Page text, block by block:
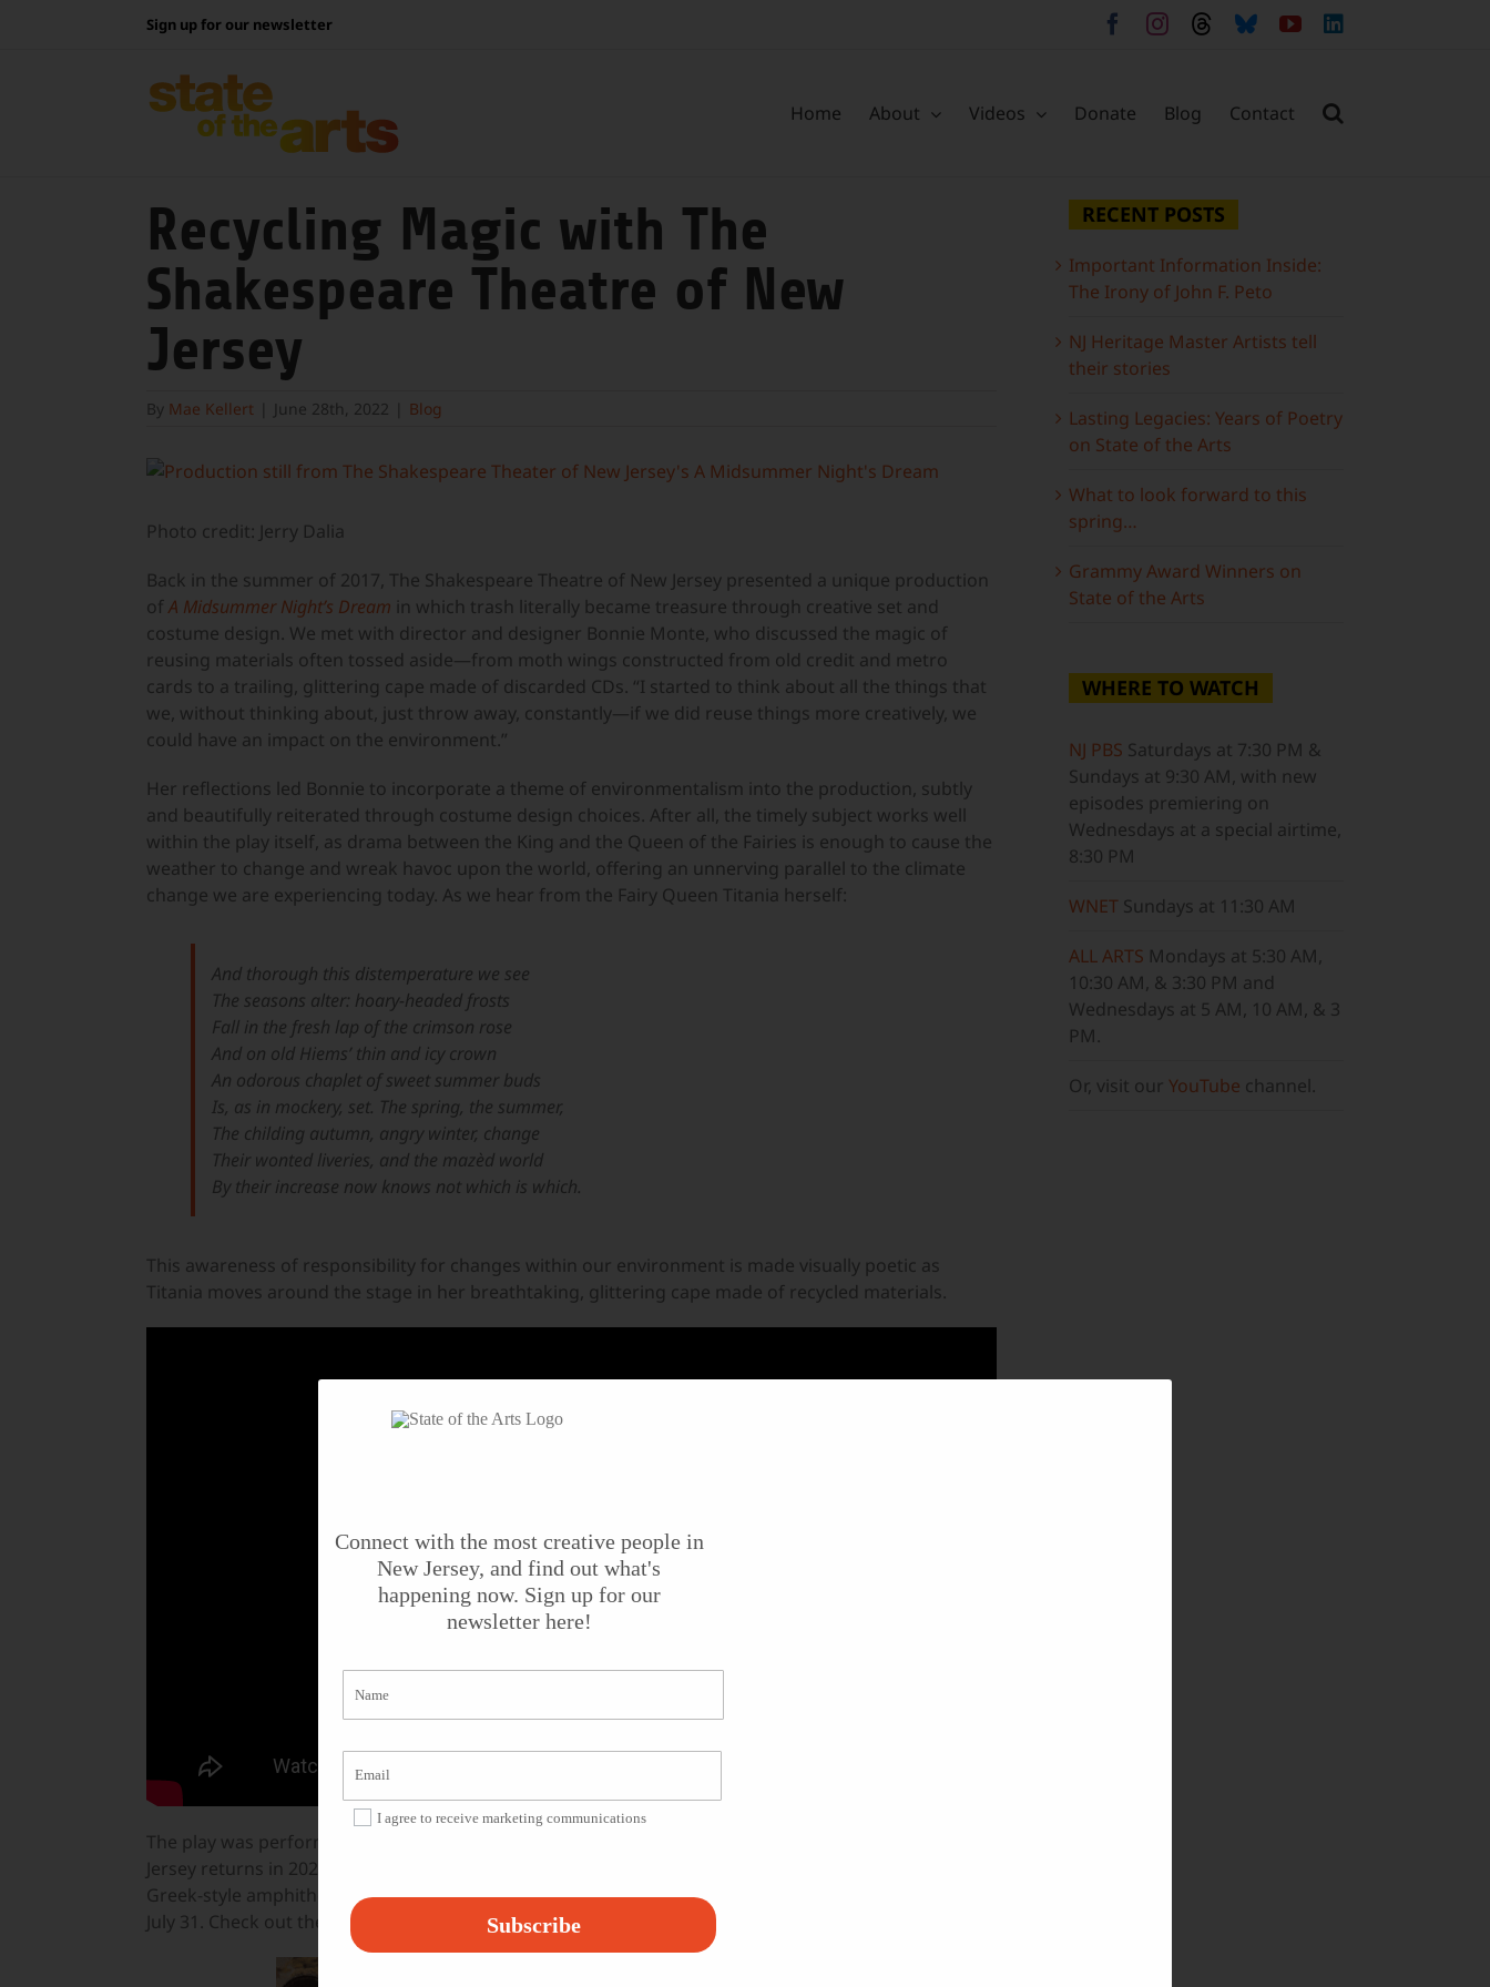
Sign up for our newsletter Facebook
Instagram
ThreadsBlueskyYouTube
Home About Videos Donate Blog Contact
Recycling Magic with The
Shakespeare Theatre of New
Jersey
By Mae Kellert June 28th, 2022 Blog
View
Image
Photo credit: Jerry Dalia
Back in the summer of 2017, The Shakespeare Theatre of New Jersey presented a unique production
ofA Midsummer Night’s Dream in which trash literally became treasure through creative set and
costume design. We met with director and designer Bonnie Monte, who discussed the magic of
reusing materials often tossed aside—from moth wings constructed from old credit and metro
cards to a trailing, glittering cape made of discarded CDs. “I started to think about all the things that
we, without thinking about, just throw away, constantly—if we did reuse things more creatively, we
could have an impact on the environment.”
Her reflections led Bonnie to incorporate a theme of environmentalism into the production, subtly
and beautifully reiterated through costume design choices. After all, the timely subject works well
within the play itself, as drama between the King and the Queen of the Fairies is enough to cause the
weather to change and wreak havoc upon the world, offering an unnerving parallel to the climate
change we are experiencing today. As we hear from the Fairy Queen Titania herself:
And thorough this distemperature we see
The seasons alter: hoary-headed frosts
Fall in the fresh lap of the crimson rose
And on old Hiems’ thin and icy crown
An odorous chaplet of sweet summer buds
Is, as in mockery, set. The spring, the summer,
The childing autumn, angry winter, change
Their wonted liveries, and the mazèd world
By their increase now knows not which is which.
This awareness of responsibility for changes within our environment is made visually poetic as
Titania moves around the stage in her breathtaking, glittering cape made of recycled materials.
The play was performed at the Outdoor Stage in Morris Township. The Shakespeare Theatre of New
Jersey returns in 2022 with
Greek-style amphitheater on July 1 at 8 pm. The play, featuring a cast of 23 actors, will run through
July 31. Check out their
website for ticket prices and showtimes!
RECENT POSTS
Important Information Inside:
The Irony of John F. Peto
NJ Heritage Master Artists tell
their stories
Lasting Legacies: Years of Poetry
on State of the Arts
What to look forward to this
spring…
Grammy Award Winners on
State of the Arts
WHERE TO WATCH
NJ PBS Saturdays at 7:30 PM &
Sundays at 9:30 AM, with new
episodes premiering on
Wednesdays at a special airtime,
8:30 PM
WNETSundays at 11:30 AM
ALL ARTS Mondays at 5:30 AM,
10:30 AM, & 3:30 PM and
Wednesdays at 5 AM, 10 AM, & 3
PM.
Or, visit our YouTube channel.
Connect with the most creative people in
New Jersey, and find out what's
happening now. Sign up for our
newsletter here!
I agree to receive marketing communications
Subscribe